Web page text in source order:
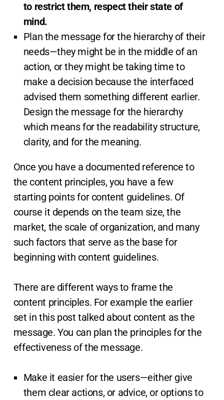
to restrict them, respect their state of
mind.
Plan the message for the hierarchy of their
needs—they might be in the middle of an
action, or they might be taking time to
make a decision because the interfaced
advised them something different earlier.
Design the message for the hierarchy
which means for the readability structure,
clarity, and for the meaning.
Once you have a documented reference to
the content principles, you have a few
starting points for content guidelines. Of
course it depends on the team size, the
market, the scale of organization, and many
such factors that serve as the base for
beginning with content guidelines.
There are different ways to frame the
content principles. For example the earlier
set in this post talked about content as the
message. You can plan the principles for the
effectiveness of the message.
Make it easier for the users—either give
them clear actions, or advice, or options to